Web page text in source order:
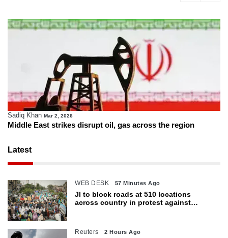
Sadiq Khan Mar 2, 2026
Middle East strikes disrupt oil, gas across the region
Latest
WEB DESK 57 Minutes Ago
JI to block roads at 510 locations
across country in protest against
Reuters 2 Hours Ago